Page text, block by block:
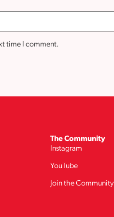
time I comment.
The Community
Instagram
YouTube
Join the Community